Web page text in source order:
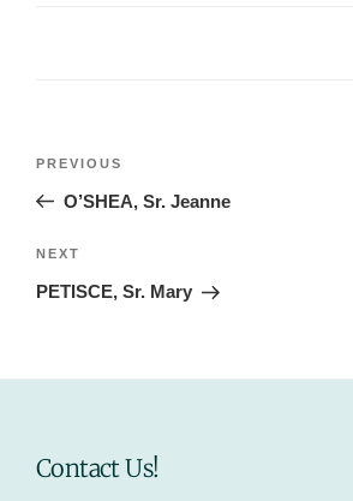
Previous
Post
PREVIOUS
O’SHEA, Sr. Jeanne
Next
Post
NEXT
PETISCE, Sr. Mary
Contact Us!